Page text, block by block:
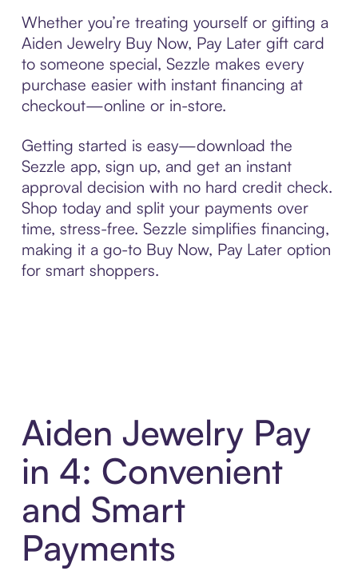
Whether you’re treating yourself or gifting a
Aiden Jewelry Buy Now, Pay Later gift card
to someone special, Sezzle makes every
purchase easier with instant financing at
checkout—online or in-store.
Getting started is easy—download the
Sezzle app, sign up, and get an instant
approval decision with no hard credit check.
Shop today and split your payments over
time, stress-free. Sezzle simplifies financing,
making it a go-to Buy Now, Pay Later option
for smart shoppers.
Aiden Jewelry Pay
in 4: Convenient
and Smart
Payments